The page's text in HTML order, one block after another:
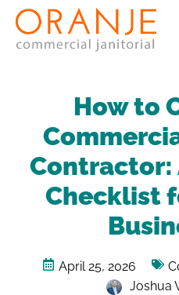
How to
Contractor:
Checklist
April 25, 2026
Joshua